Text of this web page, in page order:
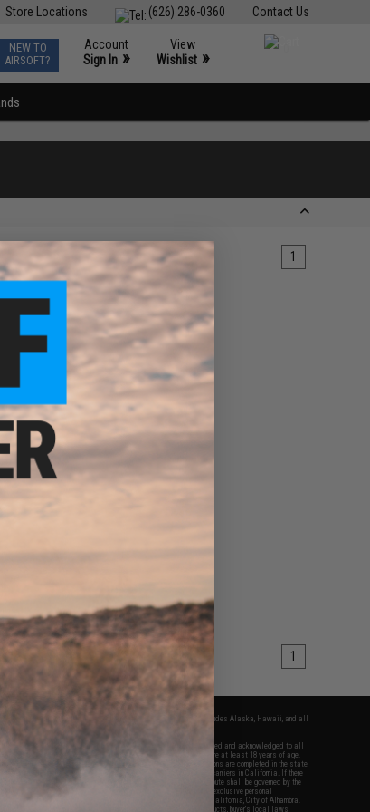
Contact Us
(626) 286-0360
Store Locations
NEW TO
AIRSOFT?
Account
Sign In »
View
Wishlist »
1
1
to orders shipped within the continental United States. This excludes Alaska, Hawaii, and all
services and products provided, you will have read, agreed, verified and acknowledged to all
and to all of our waivers and disclaimers below: You are at least 18 years of age.
specifically for Airsoft gaming purposes only. All sale transactions are completed in the state
and regulations. All shipping are done via buyer selected/paid carriers in California. If there
Evike.com's services or products provided, you agree that the dispute shall be governed by the
USA, without regard to conflict of law provisions and you agree to exclusive personal
and federal courts of the United States located in the state of California, City of Alhambra.
of all liabilities, damages, injuries, modifications done to products, buyer's local laws,